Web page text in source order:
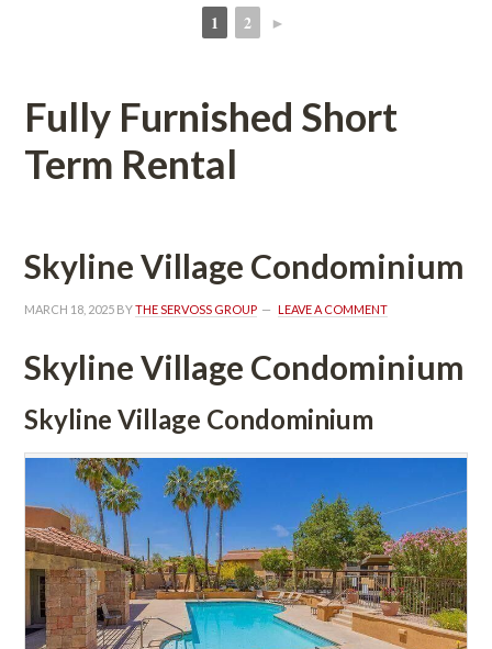
1 2 ►
Fully Furnished Short
Term Rental
Skyline Village Condominium
MARCH 18, 2025 BY THE SERVOSS GROUP LEAVE A COMMENT
Skyline Village Condominium
Skyline Village Condominium